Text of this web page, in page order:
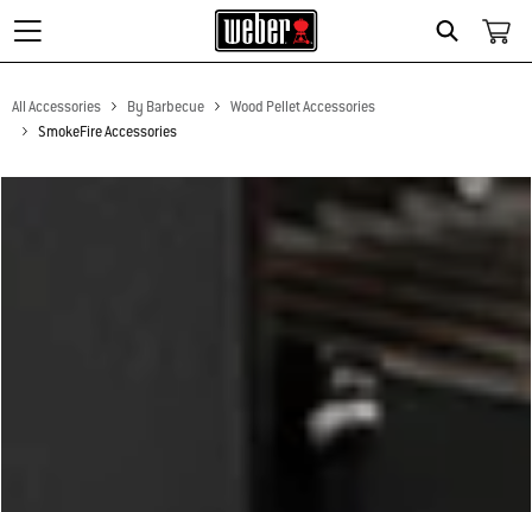
Search
All Accessories By Barbecue
Wood Pellet Accessories
SmokeFire Accessories